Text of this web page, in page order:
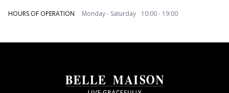
HOURS OF OPERATION Monday - Saturday 10:00 - 19:00